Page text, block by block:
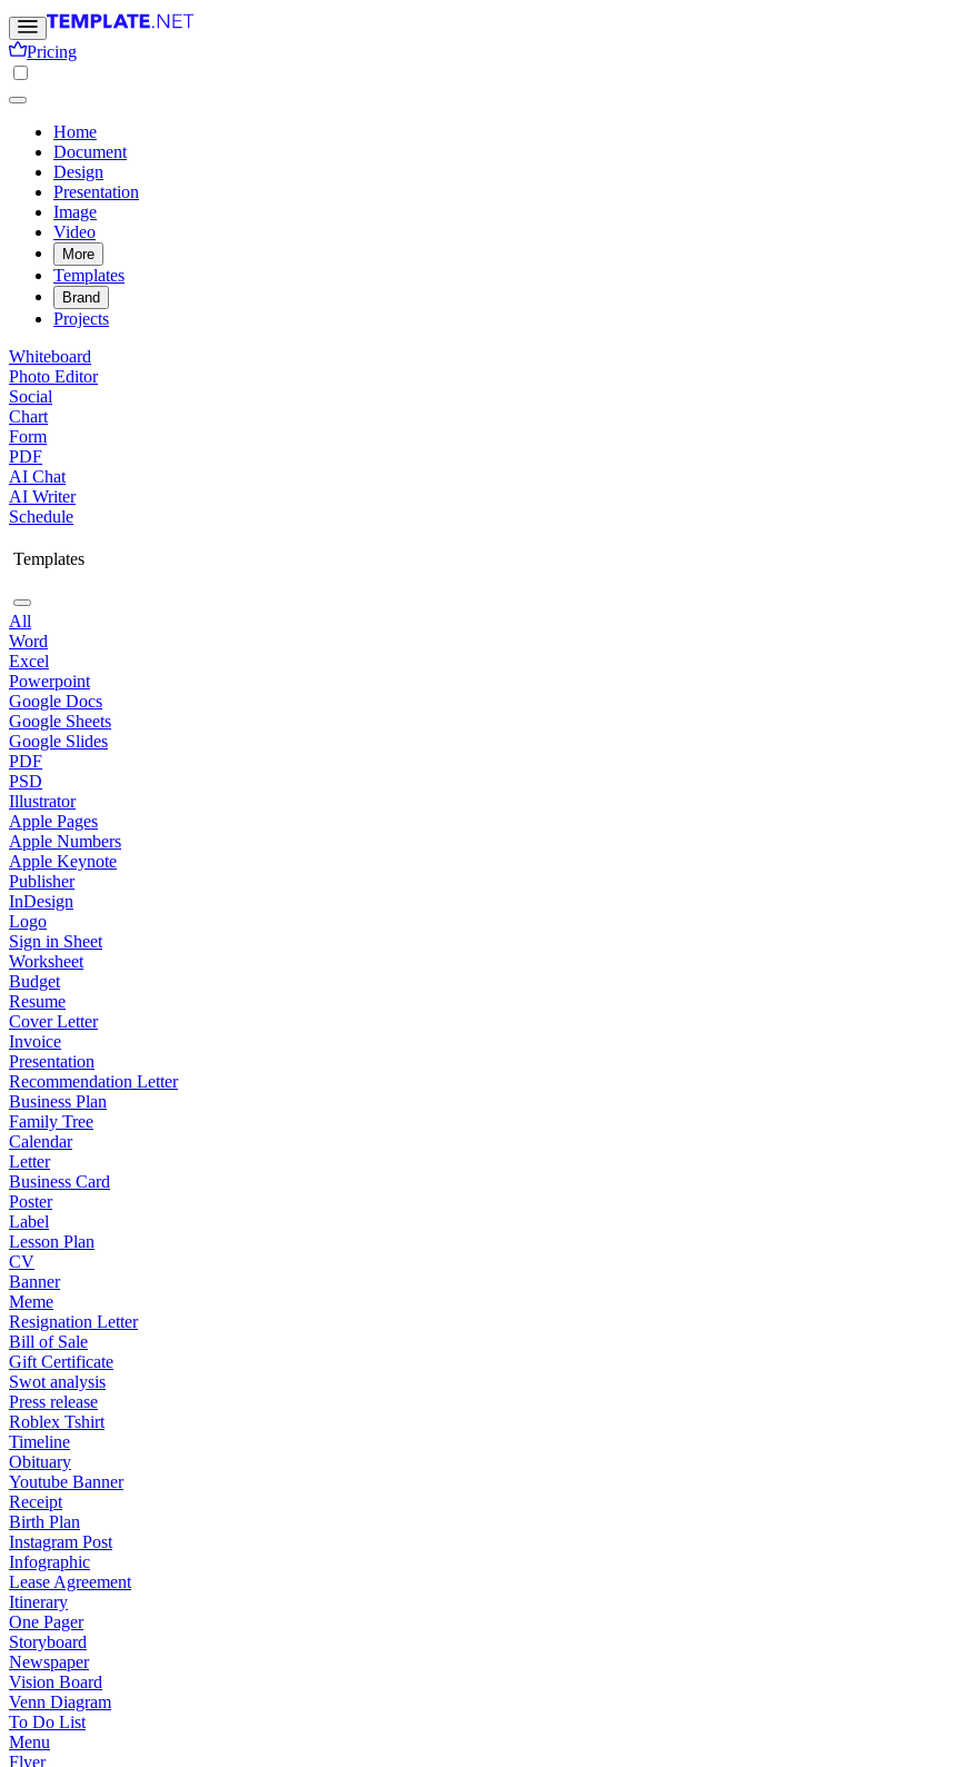
Pricing
Home
Document
Design
Presentation
Image
Video
More
Templates
Brand
Projects
Whiteboard
Photo Editor
Social
Chart
Form
PDF
AI Chat
AI Writer
Schedule
Templates
All
Word
Excel
Powerpoint
Google Docs
Google Sheets
Google Slides
PDF
PSD
Illustrator
Apple Pages
Apple Numbers
Apple Keynote
Publisher
InDesign
Logo
Sign in Sheet
Worksheet
Budget
Resume
Cover Letter
Invoice
Presentation
Recommendation Letter
Business Plan
Family Tree
Calendar
Letter
Business Card
Poster
Label
Lesson Plan
CV
Banner
Meme
Resignation Letter
Bill of Sale
Gift Certificate
Swot analysis
Press release
Roblex Tshirt
Timeline
Obituary
Youtube Banner
Receipt
Birth Plan
Instagram Post
Infographic
Lease Agreement
Itinerary
One Pager
Storyboard
Newspaper
Vision Board
Venn Diagram
To Do List
Menu
Flyer